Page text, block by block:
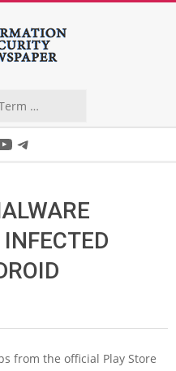
Telegram
from the official Play Store